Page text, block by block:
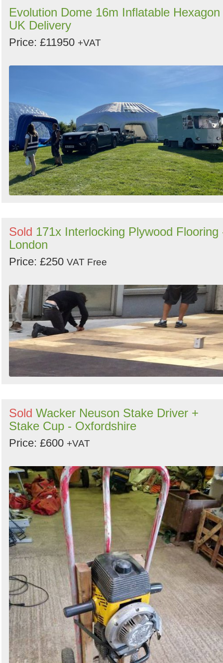
Evolution Dome 16m Inflatable Hexagon
UK Delivery
Price: £11950 +VAT
Sold 171x Interlocking Plywood Flooring
London
Price: £250 VAT Free
Sold Wacker Neuson Stake Driver +
Stake Cup - Oxfordshire
Price: £600 +VAT